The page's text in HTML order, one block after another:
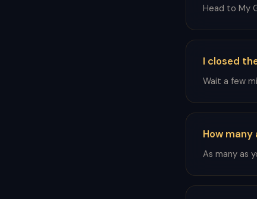
Head to My
I closed
Wait a few
How
As many as